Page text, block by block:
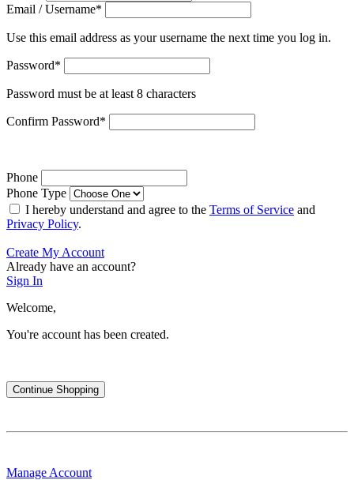
Email / Username*
Use this email address as your username the next time you log in.
Password*
Password must be at least 8 characters
Confirm Password*
Phone
Phone Type
I hereby understand and agree to the Terms of Service and
Privacy Policy.
Create My Account
Already have an account?
Sign In
Welcome,
You're account has been created.
Continue Shopping
Manage Account